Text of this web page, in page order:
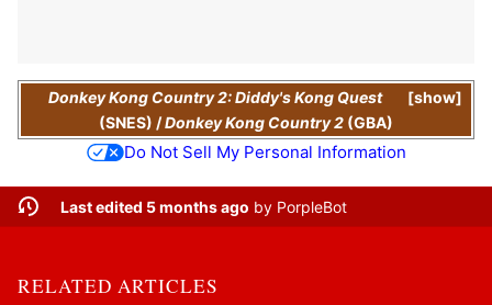
show
Donkey Kong Country 2: Diddy's Kong Quest
(SNES) /Donkey Kong Country 2 (GBA)
Do Not Sell My Personal Information
Last edited 5 months ago by PorpleBot
RELATED ARTICLES